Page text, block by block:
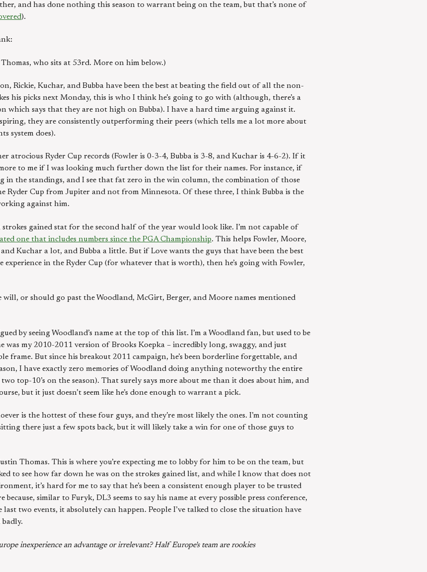
and has done nothing this season to warrant being on the team, but that’s none of
).
who sits at 53rd. More on him below.)
Rickie, Kuchar, and Bubba have been the best at beating the field out of all the non-
his picks next Monday, this is who I think he’s going to go with (although, there’s a
which says that they are not high on Bubba). I have a hard time arguing against it.
they are consistently outperforming their peers (which tells me a lot more about
system does).
atrocious Ryder Cup records (Fowler is 0-3-4, Bubba is 3-8, and Kuchar is 4-6-2). If it
to me if I was looking much further down the list for their names. For instance, if
in the standings, and I see that fat zero in the win column, the combination of those
Ryder Cup from Jupiter and not from Minnesota. Of these three, I think Bubba is the
against him.
gained stat for the second half of the year would look like. I’m not capable of
one that includes numbers since the PGA Championship. This helps Fowler, Moore,
Kuchar a lot, and Bubba a little. But if Love wants the guys that have been the best
experience in the Ryder Cup (for whatever that is worth), then he’s going with Fowler,
will, or should go past the Woodland, McGirt, Berger, and Moore names mentioned
by seeing Woodland’s name at the top of this list. I’m a Woodland fan, but used to be
was my 2010-2011 version of Brooks Koepka – incredibly long, swaggy, and just
frame. But since his breakout 2011 campaign, he’s been borderline forgettable, and
I have exactly zero memories of Woodland doing anything noteworthy the entire
two top-10’s on the season). That surely says more about me than it does about him, and
but it just doesn’t seem like he’s done enough to warrant a pick.
is the hottest of these four guys, and they’re most likely the ones. I’m not counting
there just a few spots back, but it will likely take a win for one of those guys to
Thomas. This is where you’re expecting me to lobby for him to be on the team, but
to see how far down he was on the strokes gained list, and while I know that does not
it’s hard for me to say that he’s been a consistent enough player to be trusted
similar to Furyk, DL3 seems to say his name at every possible press conference,
two events, it absolutely can happen. People I’ve talked to close the situation have
inexperience an advantage or irrelevant? Half Europe's team are rookies